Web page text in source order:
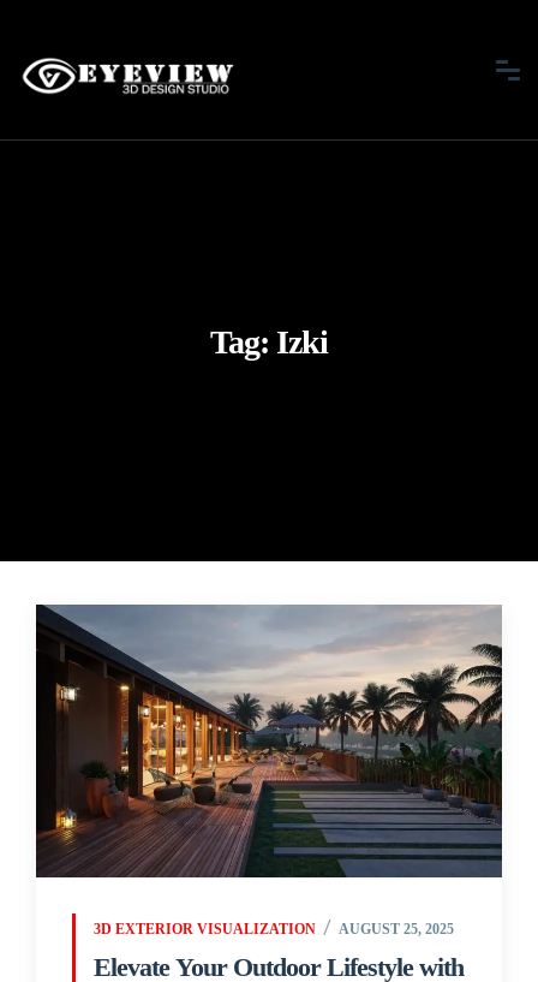
Tag: Izki
3D EXTERIOR VISUALIZATION AUGUST 25, 2025
Elevate Your Outdoor Lifestyle with